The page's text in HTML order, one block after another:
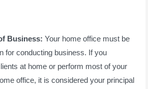
Business: Your home office must be
for conducting business. If you
at home or perform most of your
office, it is considered your principal